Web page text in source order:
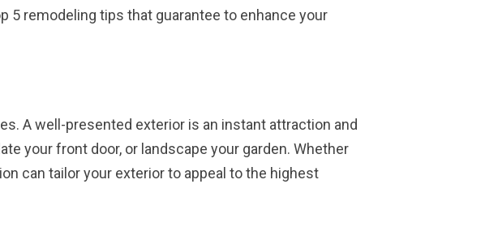
5 remodeling tips that guarantee to enhance your
A well-presented exterior is an instant attraction and
your front door, or landscape your garden. Whether
can tailor your exterior to appeal to the highest